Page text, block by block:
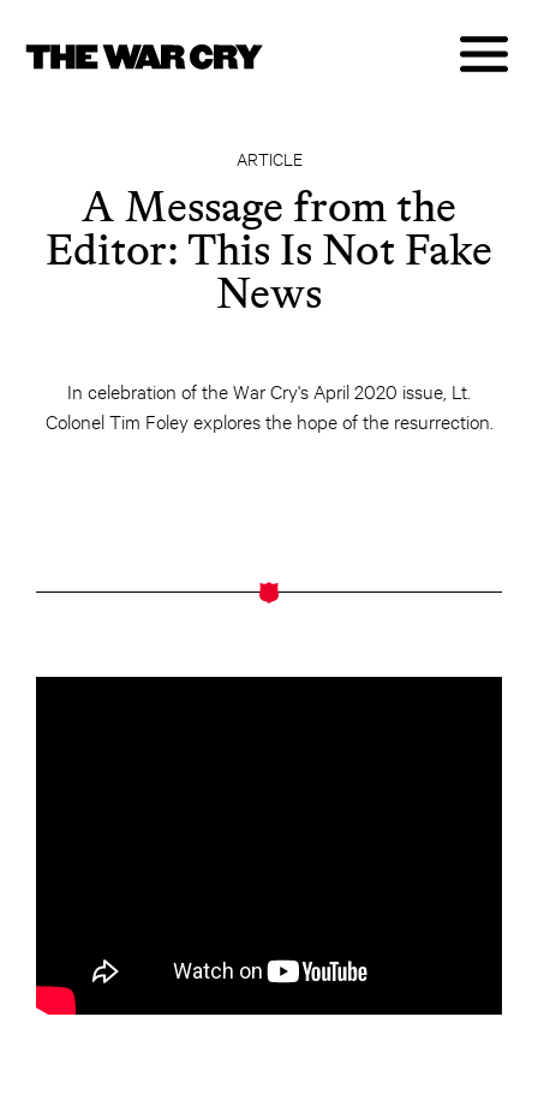
ARTICLE
A Message from the
Editor: This Is Not Fake
News
In celebration of the War Cry's April 2020 issue, Lt.
Colonel Tim Foley explores the hope of the resurrection.